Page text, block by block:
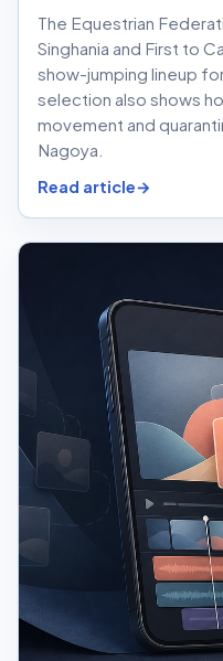
The Equestrian
Singhania and First to
show-jumping lineup
selection also shows
movement and
Nagoya.
Read article